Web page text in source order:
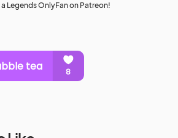
Legends OnlyFan on Patreon!